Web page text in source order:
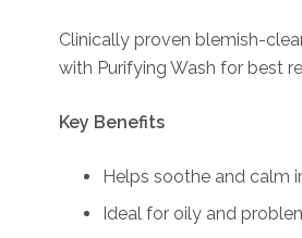
Clinically proven blemish-
with Purifying Wash for best
Key Benefits
Helps soothe and calm
Ideal for oily and